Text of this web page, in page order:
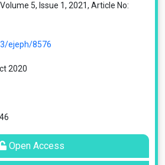
Volume 5, Issue 1, 2021, Article No:
ejeph/8576
2020
Open Access